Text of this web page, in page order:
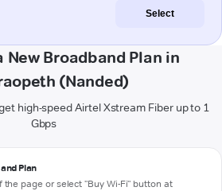
Select
New Broadband Plan in
(Nanded)
high-speed Airtel Xstream Fiber up to 1
Gbps
Plan
the page or select "Buy Wi-Fi" button at